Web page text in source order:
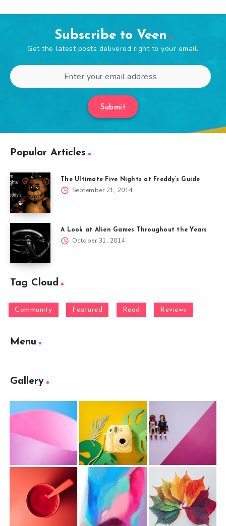
Subscribe to Veen
Get the latest posts delivered right to your email.
Submit
Popular Articles
The Ultimate Five Nights at Freddy’s Guide
September 21, 2014
A Look at Alien Games Throughout the Years
October 31, 2014
Tag Cloud
Community Featured Read Reviews
Menu
Gallery